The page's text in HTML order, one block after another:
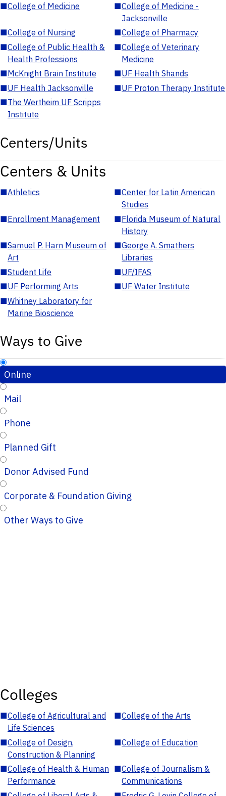
■College of Medicine ■College of Medicine -
Jacksonville
■College of Nursing ■College of Pharmacy
■College of Public Health &
Health Professions
■College of Veterinary
Medicine
■McKnight Brain Institute ■UF Health Shands
■UF Health Jacksonville ■UF Proton Therapy Institute
■The Wertheim UF Scripps
Institute
Centers/Units
Centers & Units
■Athletics ■Center for Latin American
Studies
■Enrollment Management ■Florida Museum of Natural
History
■Samuel P. Harn Museum of
Art
■George A. Smathers
Libraries
■Student Life ■UF/IFAS
■UF Performing Arts ■UF Water Institute
■Whitney Laboratory for
Marine Bioscience
Ways to Give
Online
Mail
Phone
Planned Gift
Donor Advised Fund
Corporate & Foundation Giving
Other Ways to Give
Colleges
■College of Agricultural and
Life Sciences
■College of the Arts
■College of Design,
Construction & Planning
■College of Education
■College of Health & Human
Performance
■College of Journalism &
Communications